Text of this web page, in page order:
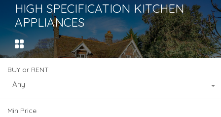
HIGH SPECIFICATION KITCHEN
APPLIANCES
BUY or RENT
Any
Min Price